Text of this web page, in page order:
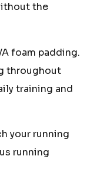
the
foam padding.
throughout
training and
your running
running